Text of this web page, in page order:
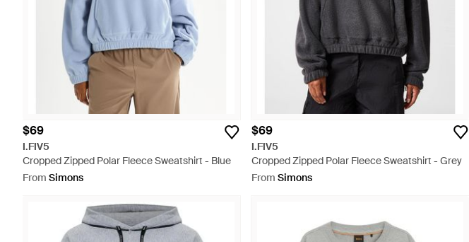
$69
I.FIV5
Cropped Zipped Polar Fleece Sweatshirt - Blue
From Simons
$69
I.FIV5
Cropped Zipped Polar Fleece Sweatshirt - Grey
From Simons